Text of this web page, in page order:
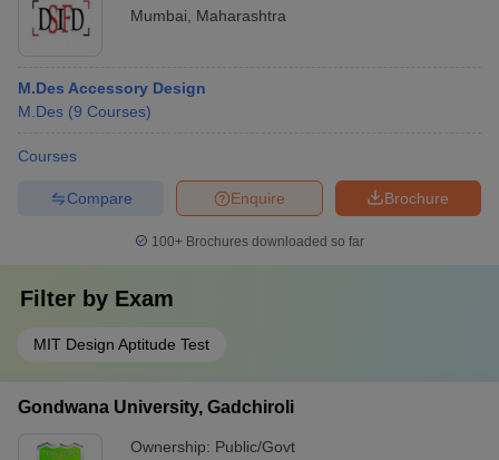
Mumbai
Maharashtra
M.Des Accessory Design
M.Des (9 Courses)
Courses
Brochure
Enquire
Compare
100+ Brochures downloaded so far
Filter by Exam
MIT Design Aptitude Test
Gondwana University, Gadchiroli
Ownership: Public/Govt